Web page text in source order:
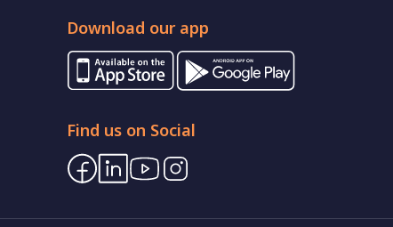
Download our app
Find us on Social